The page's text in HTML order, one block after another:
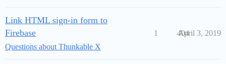
Link HTML sign-in form to
Firebase
Questions about Thunkable X
1 404
April 3, 2019